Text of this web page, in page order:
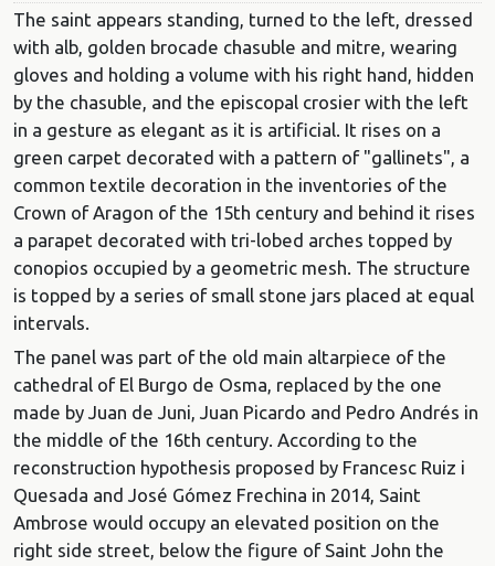
The saint appears standing, turned to the left, dressed
with alb, golden brocade chasuble and mitre, wearing
gloves and holding a volume with his right hand, hidden
by the chasuble, and the episcopal crosier with the left
in a gesture as elegant as it is artificial. It rises on a
green carpet decorated with a pattern of "gallinets", a
common textile decoration in the inventories of the
Crown of Aragon of the 15th century and behind it rises
a parapet decorated with tri-lobed arches topped by
conopios occupied by a geometric mesh. The structure
is topped by a series of small stone jars placed at equal
intervals.
The panel was part of the old main altarpiece of the
cathedral of El Burgo de Osma, replaced by the one
made by Juan de Juni, Juan Picardo and Pedro Andrés in
the middle of the 16th century. According to the
reconstruction hypothesis proposed by Francesc Ruiz i
Quesada and José Gómez Frechina in 2014, Saint
Ambrose would occupy an elevated position on the
right side street, below the figure of Saint John the